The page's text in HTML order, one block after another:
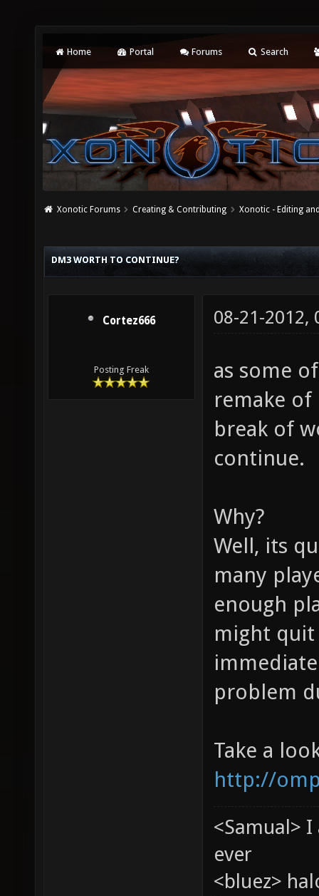
Home Portal Forums Search
Xonotic Forums Creating & Contributing Xonotic - Editing
DM3 WORTH TO CONTINUE?
Cortez666
Posting Freak
08-21-2012,
as some
remake
break of
continue.
Why?
Well, its
many
enough
might quit
problem
Take a
http://
<Samual>
ever
<bluez>